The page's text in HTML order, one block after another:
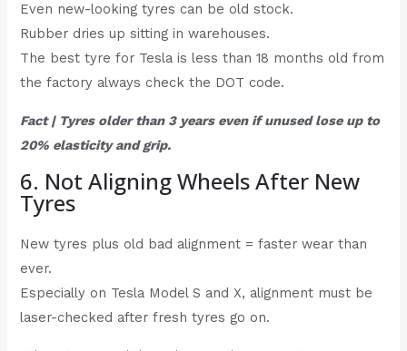
Even new-looking tyres can be old stock.
Rubber dries up sitting in warehouses.
The best tyre for Tesla is less than 18 months old from
the factory always check the DOT code.
Fact | Tyres older than 3 years even if unused lose up to
20% elasticity and grip.
6. Not Aligning Wheels After New
Tyres
New tyres plus old bad alignment = faster wear than
ever.
Especially on Tesla Model S and X, alignment must be
laser-checked after fresh tyres go on.